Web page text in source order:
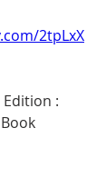
2tpLxX
:
Book